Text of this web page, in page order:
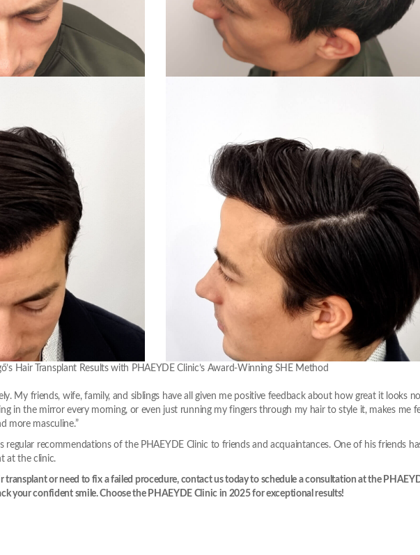
Hair Transplant Results with PHAEYDE Clinic’s Award-Winning SHE Method
My friends, wife, family, and siblings have all given me positive feedback about how great it looks
in the mirror every morning, or even just running my fingers through my hair to style it, makes me
more masculine.”
regular recommendations of the PHAEYDE Clinic to friends and acquaintances. One of his friends
at the clinic.
transplant or need to fix a failed procedure, contact us today to schedule a consultation at the
your confident smile. Choose the PHAEYDE Clinic in 2025 for exceptional results!